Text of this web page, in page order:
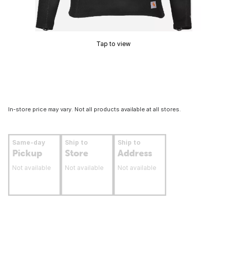
Tap to view
In-store price may vary. Not all products available at all stores.
Same-day
Pickup
Not available
Ship to
Store
Not available
Ship to
Address
Not available